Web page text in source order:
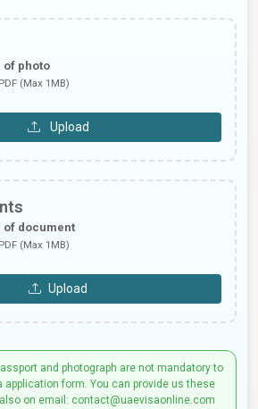
of photo
(Max 1MB)
Upload
of document
(Max 1MB)
Upload
and photograph are not mandatory to
application form. You can provide us these
on email: contact@uaevisaonline.com